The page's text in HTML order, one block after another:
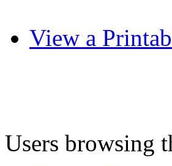
View a
Users browsing